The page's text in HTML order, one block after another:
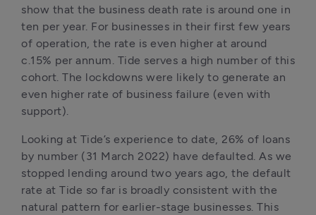
show that the business death rate is around one in
ten per year. For businesses in their first few years
of operation, the rate is even higher at around
c.15% per annum. Tide serves a high number of this
cohort. The lockdowns were likely to generate an
even higher rate of business failure (even with
support).
Looking at Tide’s experience to date, 26% of loans
by number (31 March 2022) have defaulted. As we
stopped lending around two years ago, the default
rate at Tide so far is broadly consistent with the
natural pattern for earlier-stage businesses. This